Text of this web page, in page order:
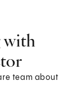
with
team about